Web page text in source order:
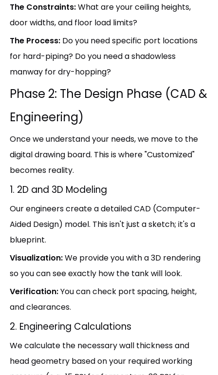
The Constraints:What are your ceiling heights,
door widths, and floor load limits?
The Process: Do you need specific port locations
for hard-piping? Do you need a shadowless
manway for dry-hopping?
Phase 2: The Design Phase (CAD &
Engineering)
Once we understand your needs, we move to the
digital drawing board. This is where "Customized"
becomes reality.
1. 2D and 3D Modeling
Our engineers create a detailed CAD (Computer-
Aided Design) model. This isn't just a sketch; it's a
blueprint.
Visualization:We provide you with a 3D rendering
so you can see exactly how the tank will look.
Verification:You can check port spacing, height,
and clearances.
2. Engineering Calculations
We calculate the necessary wall thickness and
head geometry based on your required working